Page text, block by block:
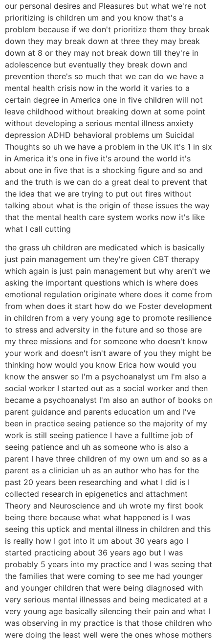
our personal desires and Pleasures but what we're not
prioritizing is children um and you know that's a
problem because if we don't prioritize them they break
down they may break down at three they may break
down at 8 or they may not break down till they're in
adolescence but eventually they break down and
prevention there's so much that we can do we have a
mental health crisis now in the world it varies to a
certain degree in America one in five children will not
leave childhood without breaking down at some point
without developing a serious mental illness anxiety
depression ADHD behavioral problems um Suicidal
Thoughts so uh we have a problem in the UK it's 1 in six
in America it's one in five it's around the world it's
about one in five that is a shocking figure and so and
and the truth is we can do a great deal to prevent that
the idea that we are trying to put out fires without
talking about what is the origin of these issues the way
that the mental health care system works now it's like
what I call cutting
the grass uh children are medicated which is basically
just pain management um they're given CBT therapy
which again is just pain management but why aren't we
asking the important questions which is where does
emotional regulation originate where does it come from
from when does it start how do we Foster development
in children from a very young age to promote resilience
to stress and adversity in the future and so those are
my three missions and for someone who doesn't know
your work and doesn't isn't aware of you they might be
thinking how would you know Erica how would you
know the answer so I'm a psychoanalyst um I'm also a
social worker I started out as a social worker and then
became a psychoanalyst I'm also an author of books on
parent guidance and parents education um and I've
been in practice seeing patience so the majority of my
work is still seeing patience I have a fulltime job of
seeing patience and uh as someone who is also a
parent I have three children of my own um and so as a
parent as a clinician uh as an author who has for the
past 20 years been researching and what I did is I
collected research in epigenetics and attachment
Theory and Neuroscience and uh wrote my first book
being there because what what happened is I was
seeing this uptick and mental illness in children and this
is really how I got into it um about 30 years ago I
started practicing about 36 years ago but I was
probably 5 years into my practice and I was seeing that
the families that were coming to see me had younger
and younger children that were being diagnosed with
very serious mental illnesses and being medicated at a
very young age basically silencing their pain and what I
was observing in my practice is that those children who
were doing the least well were the ones whose mothers